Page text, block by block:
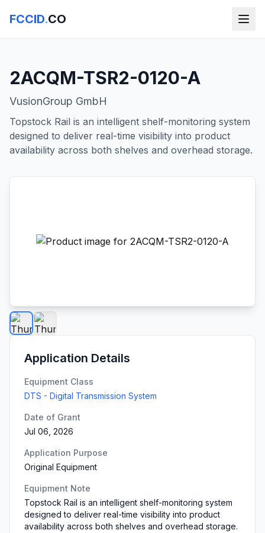
FCCID.CO
2ACQM-TSR2-0120-A
VusionGroup GmbH
Topstock Rail is an intelligent shelf-monitoring system
designed to deliver real-time visibility into product
availability across both shelves and overhead storage.
Application Details
Equipment Class
DTS - Digital Transmission System
Date of Grant
Jul 06, 2026
Application Purpose
Original Equipment
Equipment Note
Topstock Rail is an intelligent shelf-monitoring system
designed to deliver real-time visibility into product
availability across both shelves and overhead storage.